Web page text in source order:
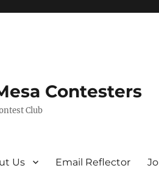
Contesters
Club
Us Email Reflector